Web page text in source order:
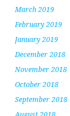
March 2019
February 2019
January 2019
December 2018
November 2018
October 2018
September 2018
August 2018